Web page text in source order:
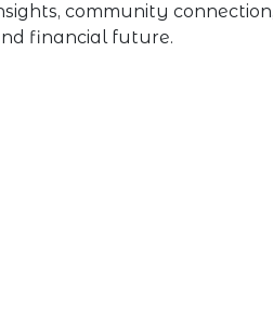
community
financial future.